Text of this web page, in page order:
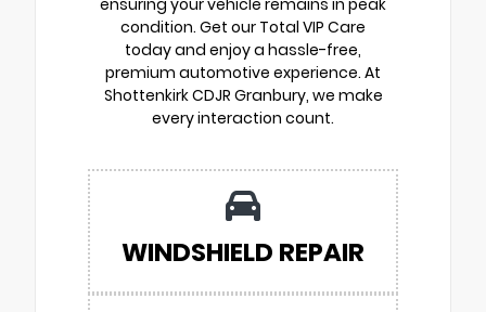
condition. Get our Total VIP Care
today and enjoy a hassle-free,
premium automotive experience. At
Shottenkirk CDJR Granbury, we make
every interaction count.
WINDSHIELD REPAIR